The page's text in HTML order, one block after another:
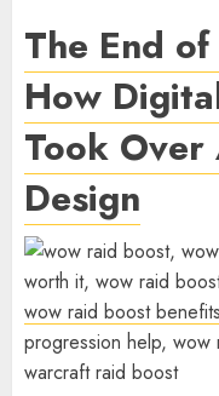
The End
How
Took
Design